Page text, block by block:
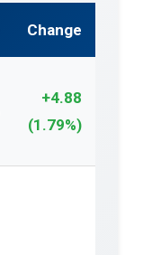
Change
+4.88
(1.79%)